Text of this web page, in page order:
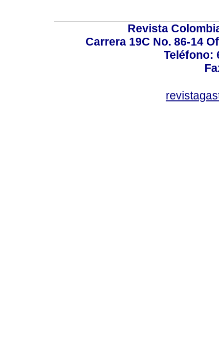
Revista
Carrera 19C No. 86-14
Teléfono: